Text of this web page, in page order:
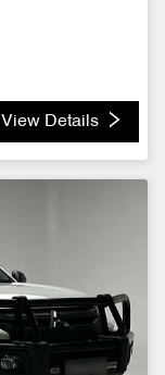
View Details